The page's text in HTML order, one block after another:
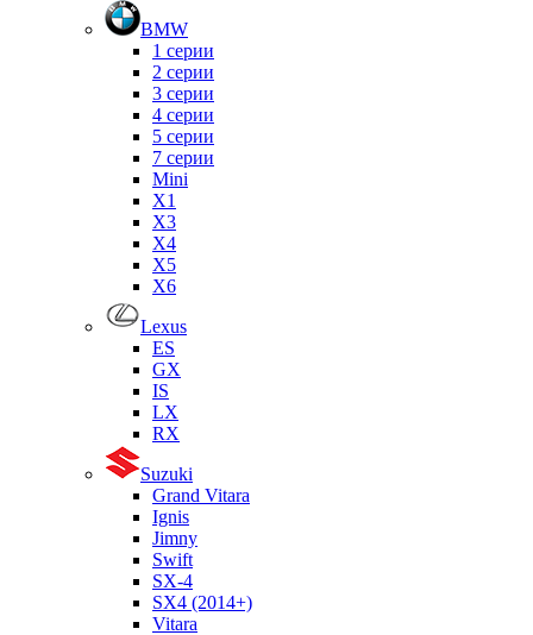
BMW
1 серии
2 серии
3 серии
4 серии
5 серии
7 серии
Mini
X1
X3
X4
X5
X6
Lexus
ES
GX
IS
LX
RX
Suzuki
Grand Vitara
Ignis
Jimny
Swift
SX-4
SX4 (2014+)
Vitara